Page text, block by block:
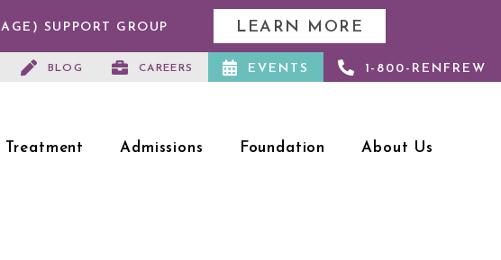
SUPPORT GROUP LEARN MORE
BLOG CAREERS EVENTS 1-800-RENFREW
Admissions Foundation About Us